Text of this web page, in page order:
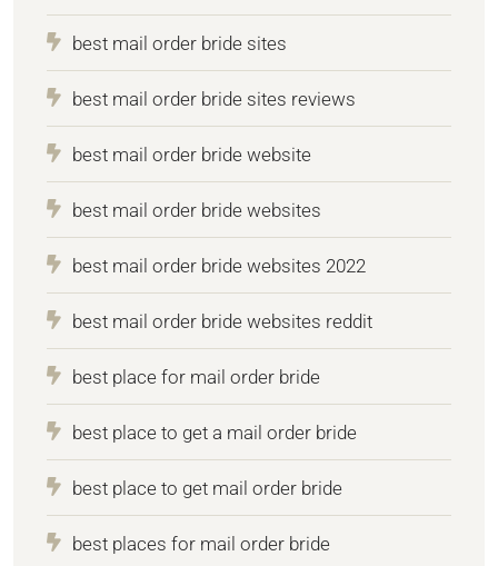
best mail order bride sites
best mail order bride sites reviews
best mail order bride website
best mail order bride websites
best mail order bride websites 2022
best mail order bride websites reddit
best place for mail order bride
best place to get a mail order bride
best place to get mail order bride
best places for mail order bride